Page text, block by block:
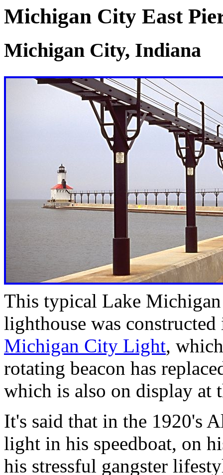
Michigan City East
Michigan City, Indiana
This typical Lake
lighthouse was
Michigan City Light,
rotating beacon has
which is also on display at
It's said that in the 1920's
light in his speedboat, on
his stressful gangster